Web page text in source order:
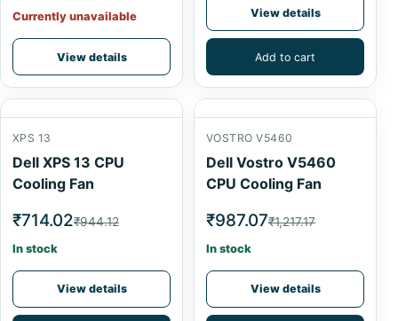
Currently unavailable
View details
View details
Add to cart
XPS 13
Dell XPS 13 CPU
Cooling Fan
₹714.02₹944.12
In stock
View details
VOSTRO V5460
Dell Vostro V5460
CPU Cooling Fan
₹987.07₹1,217.17
In stock
View details